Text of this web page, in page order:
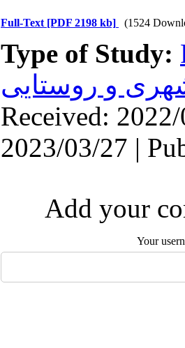
Full-Text [PDF 2198 kb] (1524
Type of Study:
و روستایی
Received:
2023/03/27 |
Add your
Your